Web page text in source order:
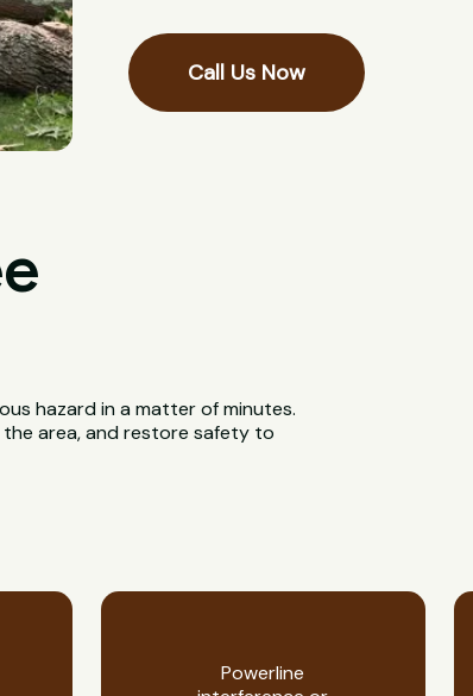
Call Us Now
hazard in a matter of minutes.
area, and restore safety to
Powerline